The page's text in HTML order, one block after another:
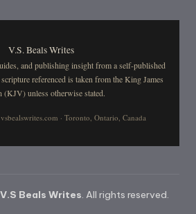
V.S. Beals Writes
and publishing insight from a self-published
referenced is taken from the King James
(KJV) unless otherwise stated.
· Toronto, Ontario, Canada
V.S Beals Writes. All rights reserved.